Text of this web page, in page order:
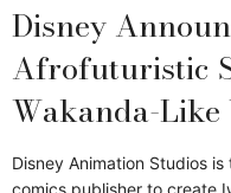
Disney
Afrofuturistic
Wakanda-
Disney Animation Studios
comics publisher to create